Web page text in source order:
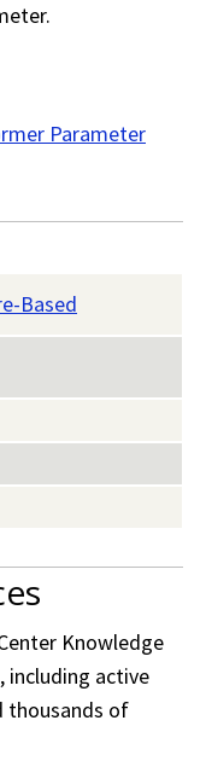
Parameter
Based
Knowledge
including active
thousands of